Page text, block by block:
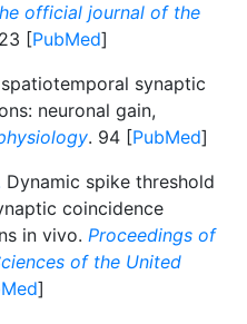
official journal of the
[PubMed]
synaptic
neuronal gain,
. 94 [PubMed]
Dynamic spike threshold
coincidence
in vivo. Proceedings of
of the United
]